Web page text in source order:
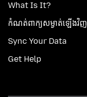
What Is It?
កំណត់​ពាក្យសម្ងាត់​ឡើងវិញ
Sync Your Data
Get Help